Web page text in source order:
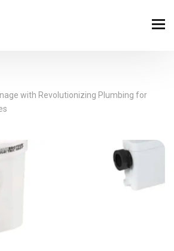
with Revolutionizing Plumbing for